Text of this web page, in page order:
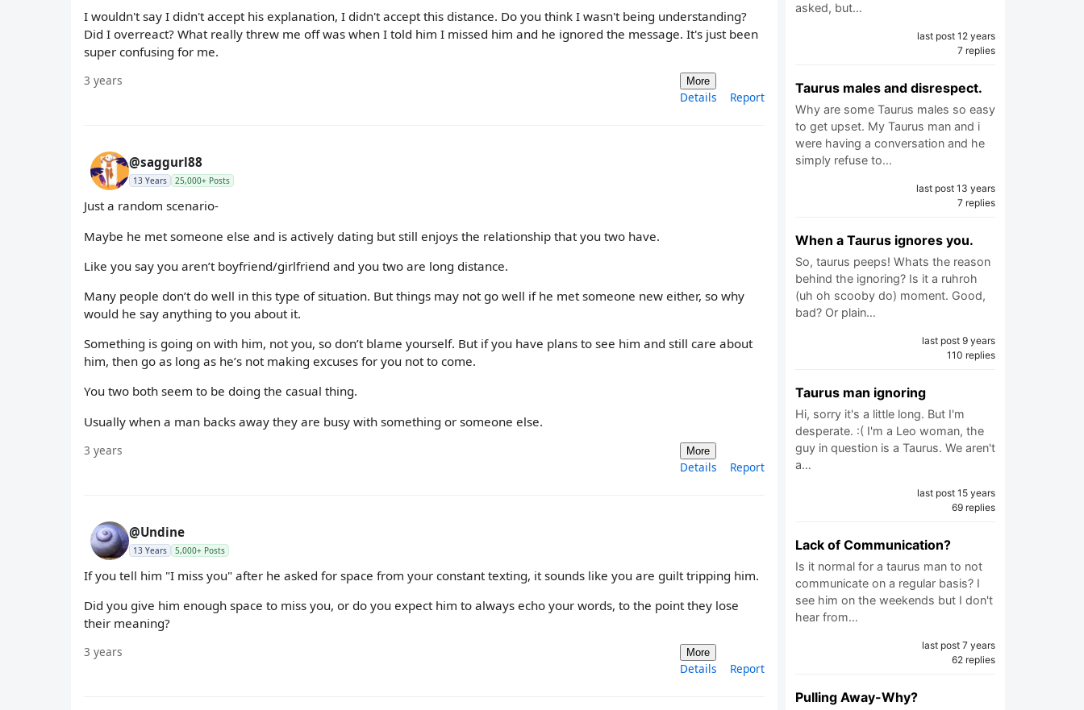
I wouldn't say I didn't accept his explanation, I didn't accept this distance. Do you think I wasn't being understanding?
Did I overreact? What really threw me off was when I told him I missed him and he ignored the message. It's just been
super confusing for me.
3 years More
Details Report
@saggurl88
13 Years 25,000+ Posts
Just a random scenario-
Maybe he met someone else and is actively dating but still enjoys the relationship that you two have.
Like you say you aren’t boyfriend/girlfriend and you two are long distance.
Many people don’t do well in this type of situation. But things may not go well if he met someone new either, so why
would he say anything to you about it.
Something is going on with him, not you, so don’t blame yourself. But if you have plans to see him and still care about
him, then go as long as he’s not making excuses for you not to come.
You two both seem to be doing the casual thing.
Usually when a man backs away they are busy with something or someone else.
3 years More
Details Report
@Undine
13 Years 5,000+ Posts
If you tell him "I miss you" after he asked for space from your constant texting, it sounds like you are guilt tripping him.
Did you give him enough space to miss you, or do you expect him to always echo your words, to the point they lose
their meaning?
3 years More
Details Report
asked, but…
last post 12 years
7 replies
Taurus males and disrespect.
Why are some Taurus males so easy
to get upset. My Taurus man and i
were having a conversation and he
simply refuse to…
last post 13 years
7 replies
When a Taurus ignores you.
So, taurus peeps! Whats the reason
behind the ignoring? Is it a ruhroh
(uh oh scooby do) moment. Good,
bad? Or plain…
last post 9 years
110 replies
Taurus man ignoring
Hi, sorry it's a little long. But I'm
desperate. :( I'm a Leo woman, the
guy in question is a Taurus. We aren't
a…
last post 15 years
69 replies
Lack of Communication?
Is it normal for a taurus man to not
communicate on a regular basis? I
see him on the weekends but I don't
hear from…
last post 7 years
62 replies
Pulling Away-Why?